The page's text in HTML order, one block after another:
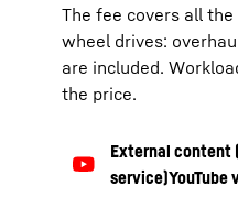
The fee covers all
wheel drives:
are included.
the price.